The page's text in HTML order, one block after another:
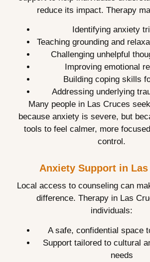
reduce its impact. Therapy
Identifying anxiety
Teaching grounding and
Challenging unhelpful
Improving emotional
Building coping skills
Addressing underlying
Many people in Las Cruces
because anxiety is severe, but
tools to feel calmer, more
control.
Anxiety Support in Las
Local access to counseling can
difference. Therapy in Las
individuals:
A safe, confidential space
Support tailored to cultural
needs